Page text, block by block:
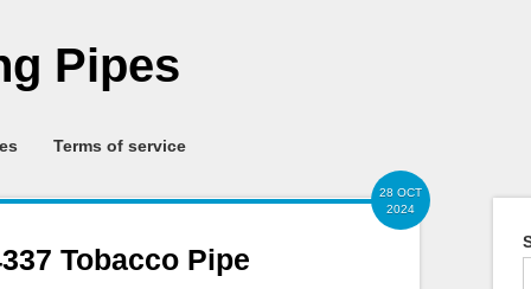
Pipes
Terms of service
28 OCT
2024
Tobacco Pipe